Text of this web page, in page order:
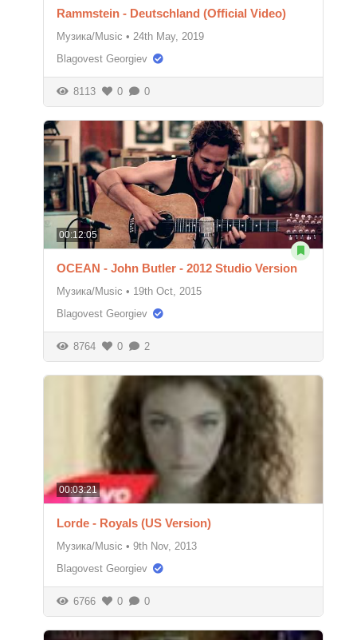
Rammstein - Deutschland (Official Video)
Музика/Music • 24th May, 2019
Blagovest Georgiev
8113 0 0
00:12:05
OCEAN - John Butler - 2012 Studio Version
Музика/Music • 19th Oct, 2015
Blagovest Georgiev
8764 0 2
00:03:21
Lorde - Royals (US Version)
Музика/Music • 9th Nov, 2013
Blagovest Georgiev
6766 0 0